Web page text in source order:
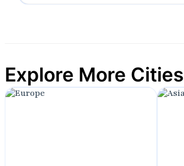
Explore More Cities